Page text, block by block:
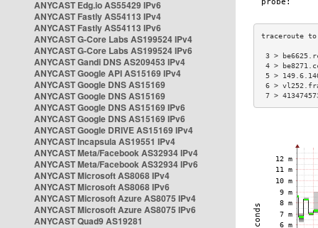
ANYCAST Edg.io AS55429 IPv6
ANYCAST Fastly AS54113 IPv4
ANYCAST Fastly AS54113 IPv6
ANYCAST G-Core Labs AS199524 IPv4
ANYCAST G-Core Labs AS199524 IPv6
ANYCAST Gandi DNS AS209453 IPv4
ANYCAST Google API AS15169 IPv4
ANYCAST Google DNS AS15169
ANYCAST Google DNS AS15169
ANYCAST Google DNS AS15169 IPv6
ANYCAST Google DNS AS15169 IPv6
ANYCAST Google DRIVE AS15169 IPv4
ANYCAST Incapsula AS19551 IPv4
ANYCAST Meta/Facebook AS32934 IPv4
ANYCAST Meta/Facebook AS32934 IPv6
ANYCAST Microsoft AS8068 IPv4
ANYCAST Microsoft AS8068 IPv6
ANYCAST Microsoft Azure AS8075 IPv4
ANYCAST Microsoft Azure AS8075 IPv6
ANYCAST Quad9 AS19281
3 >
4 >
5 >
6 >
7 >